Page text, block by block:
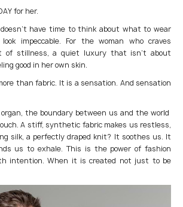
for her.
have time to think about what to wear
impeccable. For the woman who craves
of stillness, a quiet luxury that isn’t about
good in her own skin.
than fabric. It is a sensation. And sensation
the boundary between us and the world
A stiff, synthetic fabric makes us restless,
silk, a perfectly draped knit? It soothes us. It
us to exhale. This is the power of fashion
intention. When it is created not just to be